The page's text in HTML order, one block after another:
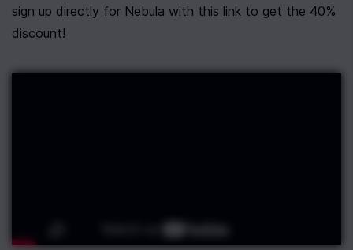
sign up directly for Nebula with this link to get the 40%
discount!